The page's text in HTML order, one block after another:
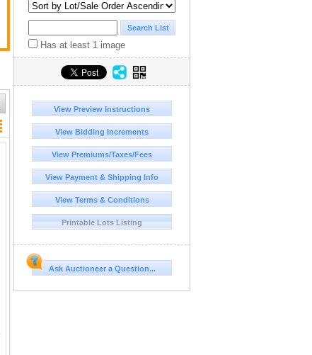
Has at least 1 image
View Preview Instructions
View Bidding Increments
View Premiums/Taxes/Fees
View Payment & Shipping Info
View Terms & Conditions
Printable Lots Listing
Ask Auctioneer a Question...